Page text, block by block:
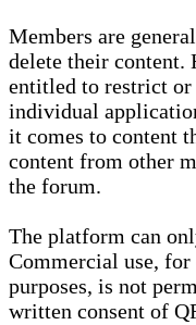
Members are
delete their content.
entitled to restrict or
individual
it comes to content
content from other
the forum.
The platform can
Commercial use,
purposes, is not
written consent of